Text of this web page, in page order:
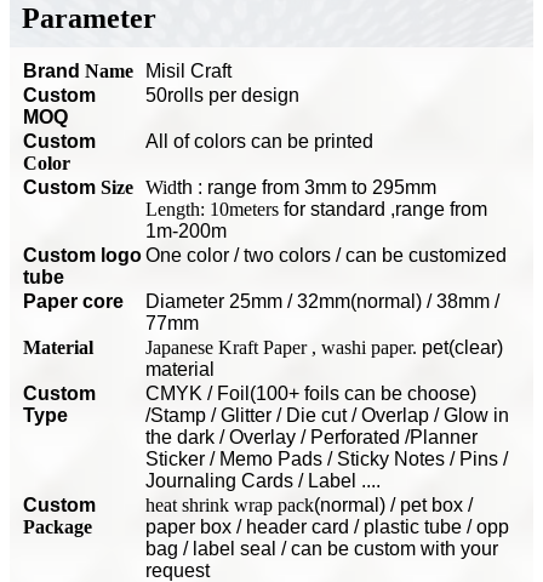
Parameter
Brand Name
Misil Craft
Custom
MOQ
50rolls per design
Custom
Color
All of colors can be printed
Custom Size Width : range from 3mm to 295mm
Length: 10meters for standard ,range from
1m-200m
Custom logo
tube
One color / two colors / can be customized
Paper core
Diameter 25mm / 32mm(normal) / 38mm /
77mm
Material
Japanese Kraft Paper , washi paper. pet(clear)
material
Custom
Type
CMYK / Foil(100+ foils can be choose)
/Stamp / Glitter / Die cut / Overlap / Glow in
the dark / Overlay / Perforated /Planner
Sticker / Memo Pads / Sticky Notes / Pins /
Journaling Cards / Label ....
Custom
Package
heat shrink wrap pack(normal) / pet box /
paper box / header card / plastic tube / opp
bag / label seal / can be custom with your
request